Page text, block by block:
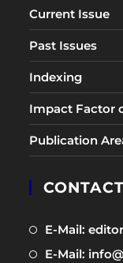
Current Issue
Past Issues
Indexing
Impact Factor
Publication
E-Mail:
E-Mail: